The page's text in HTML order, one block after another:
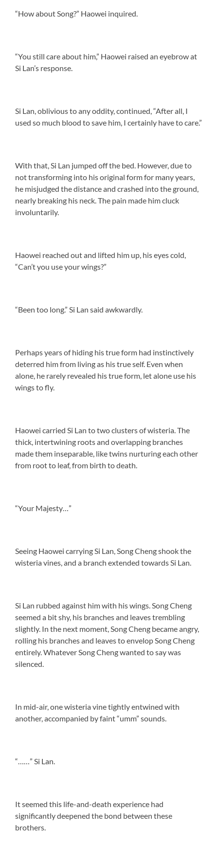
“How about Song?” Haowei inquired.
“You still care about him,” Haowei raised an eyebrow at
Si Lan’s response.
Si Lan, oblivious to any oddity, continued, “After all, I
used so much blood to save him, I certainly have to care.”
With that, Si Lan jumped off the bed. However, due to
not transforming into his original form for many years,
he misjudged the distance and crashed into the ground,
nearly breaking his neck. The pain made him cluck
involuntarily.
Haowei reached out and lifted him up, his eyes cold,
“Can’t you use your wings?”
“Been too long.” Si Lan said awkwardly.
Perhaps years of hiding his true form had instinctively
deterred him from living as his true self. Even when
alone, he rarely revealed his true form, let alone use his
wings to fly.
Haowei carried Si Lan to two clusters of wisteria. The
thick, intertwining roots and overlapping branches
made them inseparable, like twins nurturing each other
from root to leaf, from birth to death.
“Your Majesty…”
Seeing Haowei carrying Si Lan, Song Cheng shook the
wisteria vines, and a branch extended towards Si Lan.
Si Lan rubbed against him with his wings. Song Cheng
seemed a bit shy, his branches and leaves trembling
slightly. In the next moment, Song Cheng became angry,
rolling his branches and leaves to envelop Song Cheng
entirely. Whatever Song Cheng wanted to say was
silenced.
In mid-air, one wisteria vine tightly entwined with
another, accompanied by faint “umm” sounds.
“……” Si Lan.
It seemed this life-and-death experience had
significantly deepened the bond between these
brothers.